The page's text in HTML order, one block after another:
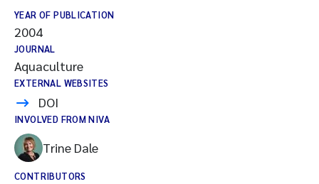
YEAR OF PUBLICATION
2004
JOURNAL
Aquaculture
EXTERNAL WEBSITES
DOI
INVOLVED FROM NIVA
Trine Dale
CONTRIBUTORS